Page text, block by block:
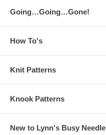
Going…Going…Gone!
How To's
Knit Patterns
Knook Patterns
New to Lynn's Busy Needle